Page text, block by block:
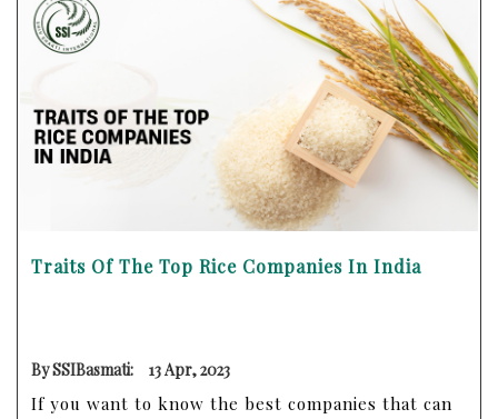
Traits Of The Top Rice Companies In India
By SSIBasmati: 13 Apr, 2023
If you want to know the best companies that can